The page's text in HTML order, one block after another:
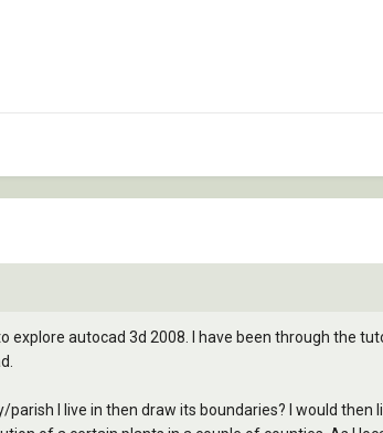
explore autocad 3d 2008. I have been through the
parish I live in then draw its boundaries? I would